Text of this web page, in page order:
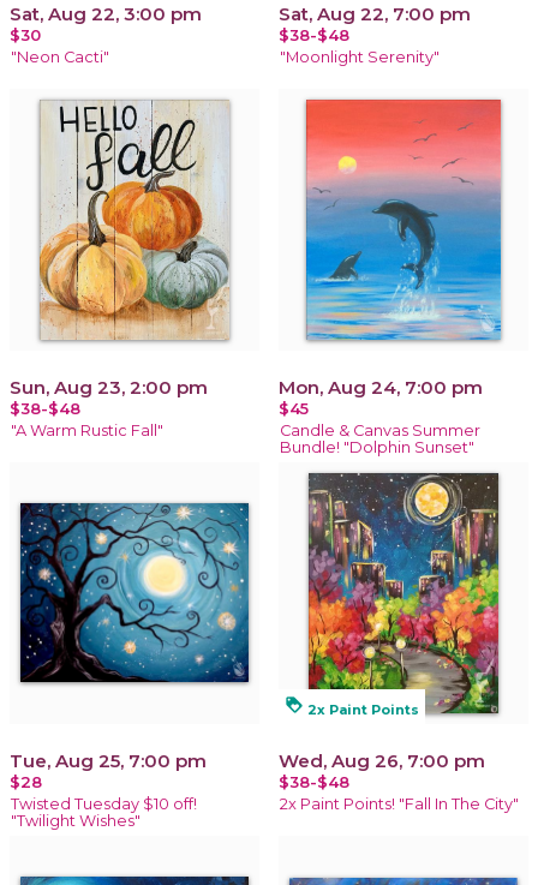
Sat, Aug 22, 3:00 pm
$30
"Neon Cacti"
Sat, Aug 22, 7:00 pm
$38-$48
"Moonlight Serenity"
Sun, Aug 23, 2:00 pm
$38-$48
"A Warm Rustic Fall"
Mon, Aug 24, 7:00 pm
$45
Candle & Canvas Summer
Bundle! "Dolphin Sunset"
Tue, Aug 25, 7:00 pm
$28
Twisted Tuesday $10 off!
"Twilight Wishes"
loyalty 2x Paint Points
Wed, Aug 26, 7:00 pm
$38-$48
2x Paint Points! "Fall In The City"